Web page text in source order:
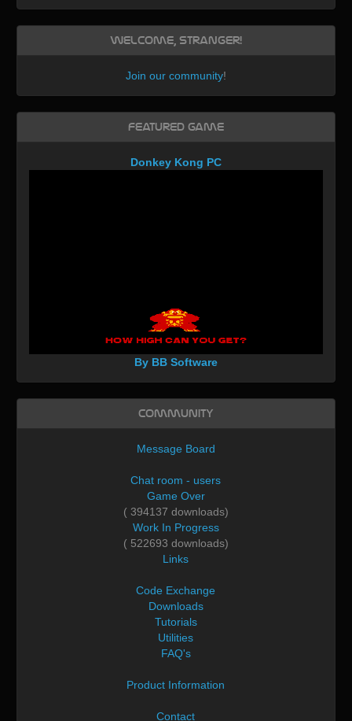
Welcome, Stranger!
Join our community!
Featured Game
Donkey Kong PC
By BB Software
Community
Message Board
Chat room - users
Game Over
( 394137 downloads)
Work In Progress
( 522693 downloads)
Links
Code Exchange
Downloads
Tutorials
Utilities
FAQ's
Product Information
Contact